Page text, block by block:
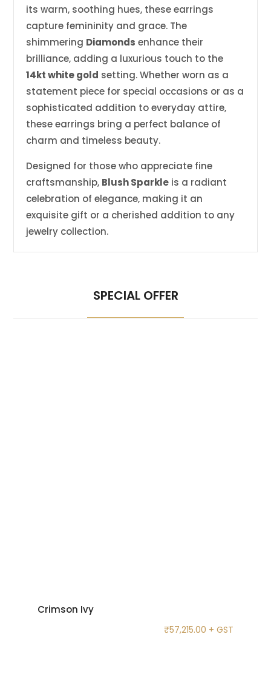
its warm, soothing hues, these earrings
capture femininity and grace. The
shimmering Diamonds enhance their
brilliance, adding a luxurious touch to the
14kt white gold setting. Whether worn as a
statement piece for special occasions or as a
sophisticated addition to everyday attire,
these earrings bring a perfect balance of
charm and timeless beauty.
Designed for those who appreciate fine
craftsmanship, Blush Sparkle is a radiant
celebration of elegance, making it an
exquisite gift or a cherished addition to any
jewelry collection.
SPECIAL OFFER
Crimson Ivy
₹57,215.00 + GST